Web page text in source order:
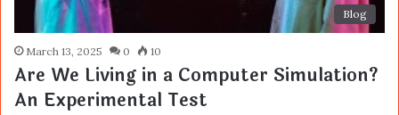
Blog
March 13, 2025 0 10
Are We Living in a Computer Simulation?
An Experimental Test